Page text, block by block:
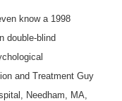
know a 1998
double-blind
and Treatment Guy
Needham, MA,